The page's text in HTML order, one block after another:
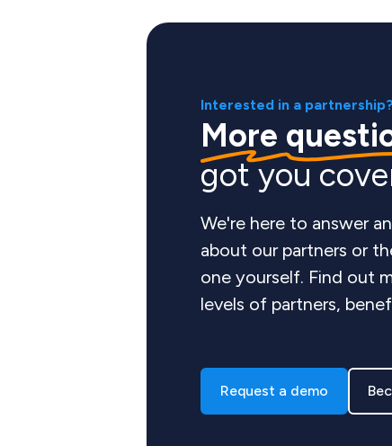
Interested in a partnership?
More
got you
We're here to answer
about our partners or
one yourself. Find out
levels of partners,
Request a demo